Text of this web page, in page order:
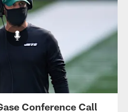
Conference Call